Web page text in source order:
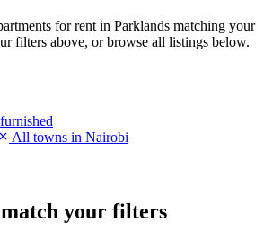
for rent in Parklands matching your
filters above, or browse all listings below.
All towns in Nairobi
your filters